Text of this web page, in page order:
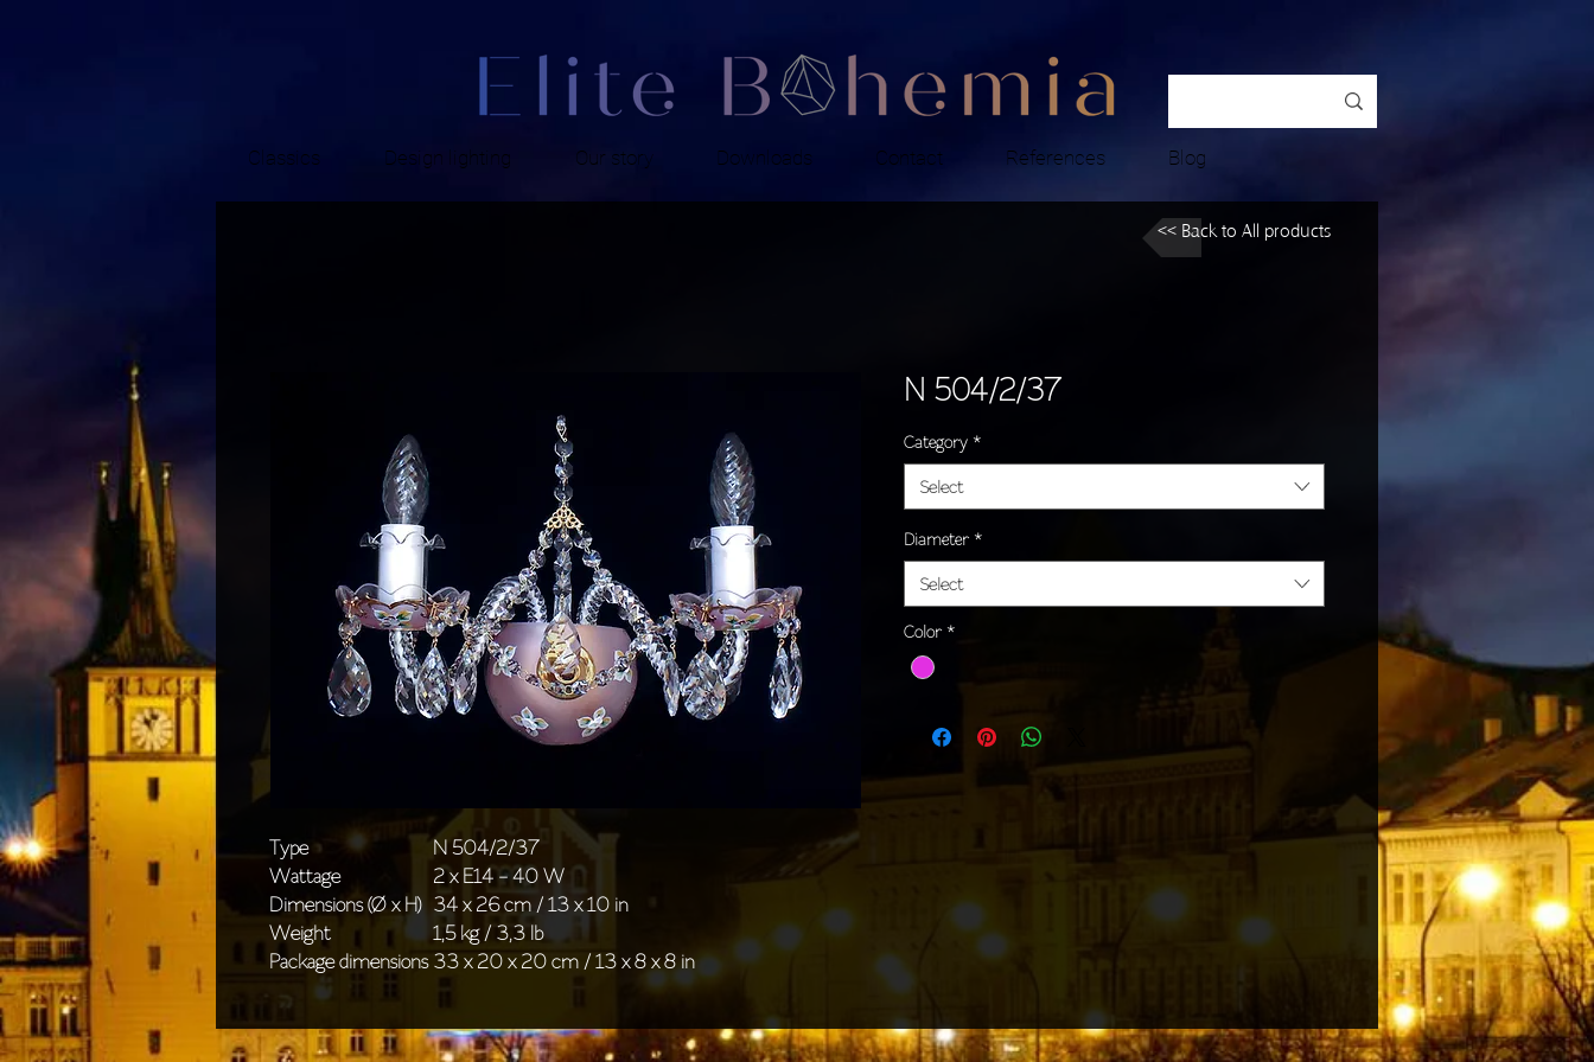
Classics Design lighting Our story Downloads Contact References Blog
Type
N 504/2/37
Wattage
2 x E14 - 40 W
Dimensions (Ø x H) 34 x 26 cm / 13 x 10 in
Weight
1,5 kg / 3,3 lb
Package dimensions 33 x 20 x 20 cm / 13 x 8 x 8 in
N 504/2/37
Category *
Select
Diameter *
Select
Color *
<< Back to All products